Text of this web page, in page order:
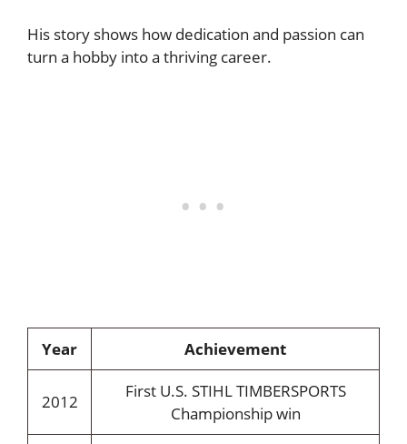
His story shows how dedication and passion can
turn a hobby into a thriving career.
Year Achievement
2012
First U.S. STIHL TIMBERSPORTS
Championship win